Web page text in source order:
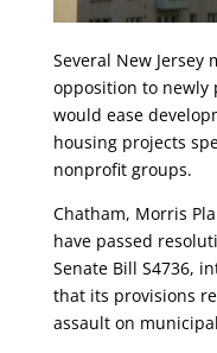
Several New
opposition to newly
would ease
housing projects
nonprofit groups.
Chatham, Morris
have passed
Senate Bill S4736,
that its provisions
assault on